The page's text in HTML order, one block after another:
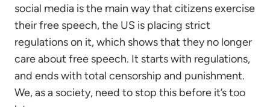
social media is the main way that citizens exercise
their free speech, the US is placing strict
regulations on it, which shows that they no longer
care about free speech. It starts with regulations,
and ends with total censorship and punishment.
We, as a society, need to stop this before it’s too